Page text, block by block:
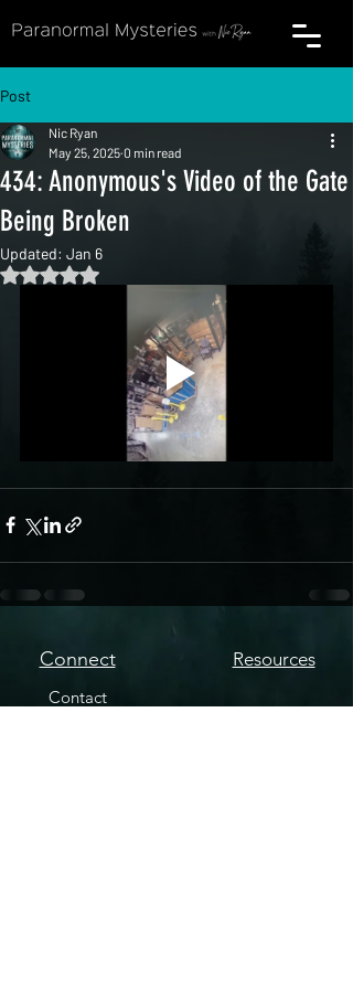
Post
434: Anonymous's Video of the Gate
Being Broken
Nic Ryan
May 25, 2025 0 min read
Updated: Jan 6
Rated NaN out of 5 stars.
Connect
Contact
Resources